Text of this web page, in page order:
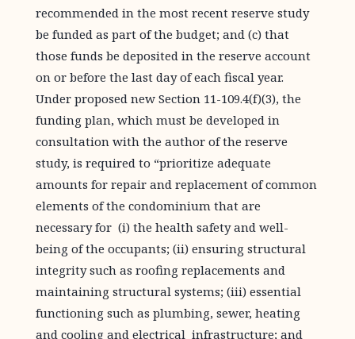
recommended in the most recent reserve study
be funded as part of the budget; and (c) that
those funds be deposited in the reserve account
on or before the last day of each fiscal year.
Under proposed new Section 11-109.4(f)(3), the
funding plan, which must be developed in
consultation with the author of the reserve
study, is required to “prioritize adequate
amounts for repair and replacement of common
elements of the condominium that are
necessary for (i) the health safety and well-
being of the occupants; (ii) ensuring structural
integrity such as roofing replacements and
maintaining structural systems; (iii) essential
functioning such as plumbing, sewer, heating
and cooling and electrical infrastructure; and